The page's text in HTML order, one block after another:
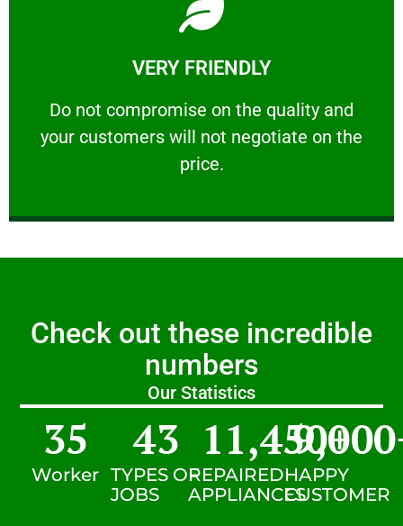
VERY FRIENDLY
​Do not compromise on the quality and
your customers will not negotiate on the
price.
VERY FRIENDLY
​Do not compromise on the quality and your
Learn More
Check out these incredible
numbers
Our Statistics
Worker
35
TYPES OF
JOBS
43
REPAIRED
APPLIANCES
11,450+
HAPPY
CUSTOMER
9,000